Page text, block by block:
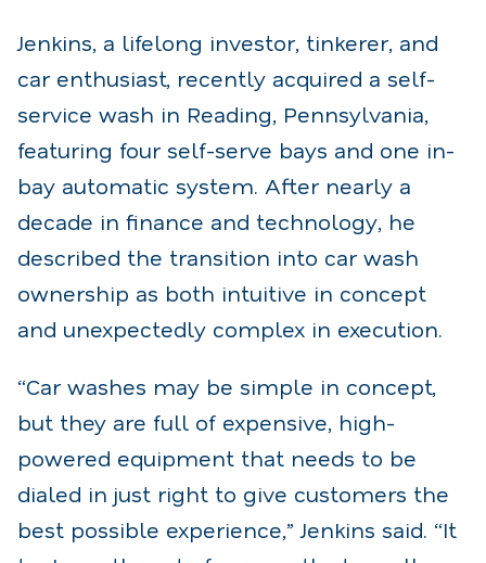
Jenkins, a lifelong investor, tinkerer, and
car enthusiast, recently acquired a self-
service wash in Reading, Pennsylvania,
featuring four self-serve bays and one in-
bay automatic system. After nearly a
decade in finance and technology, he
described the transition into car wash
ownership as both intuitive in concept
and unexpectedly complex in execution.
“Car washes may be simple in concept,
but they are full of expensive, high-
powered equipment that needs to be
dialed in just right to give customers the
best possible experience,” Jenkins said. “It